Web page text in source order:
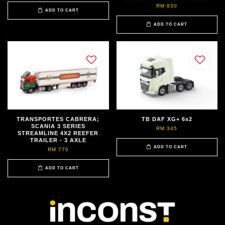
ADD TO CART
RM 930
ADD TO CART
TRANSPORTES CABRERA;
SCANIA 3 SERIES
STREAMLINE 4X2 REEFER
TRAILER - 3 AXLE
RM 770
ADD TO CART
TB DAF XG+ 6x2
RM 345
ADD TO CART